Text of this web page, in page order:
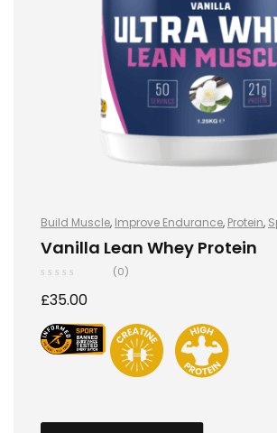
Build Muscle, Improve Endurance, Protein,
Sports Nutrition,Stay Healthy ,Whey Protein
Vanilla Lean Whey Protein
(0)
£35.00